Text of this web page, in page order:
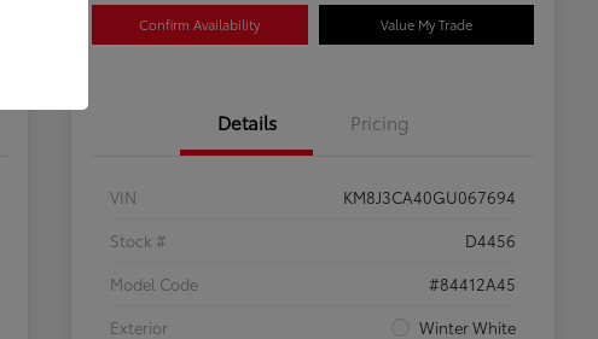
Confirm Availability Value My Trade
Details Pricing
VIN
KM8J3CA40GU067694
Stock #
D4456
Model Code
#84412A45
Exterior
Winter White